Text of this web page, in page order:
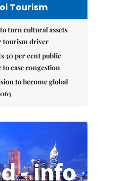
Tourism
turn cultural assets
tourism driver
30 per cent public
ease congestion
to become global